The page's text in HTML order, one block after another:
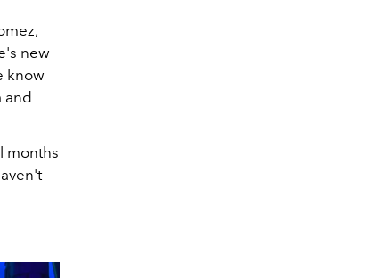
,
new
know
and
months